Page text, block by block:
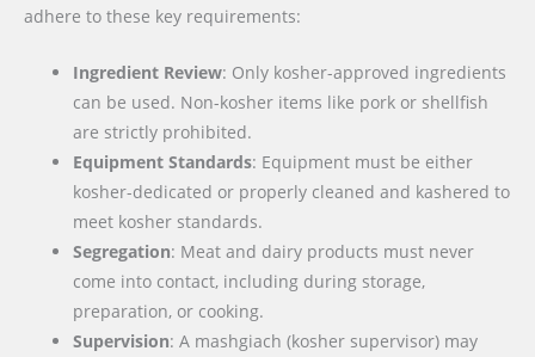
adhere to these key requirements:
Ingredient Review: Only kosher-approved ingredients
can be used. Non-kosher items like pork or shellfish
are strictly prohibited.
Equipment Standards: Equipment must be either
kosher-dedicated or properly cleaned and kashered to
meet kosher standards.
Segregation: Meat and dairy products must never
come into contact, including during storage,
preparation, or cooking.
Supervision: A mashgiach (kosher supervisor) may